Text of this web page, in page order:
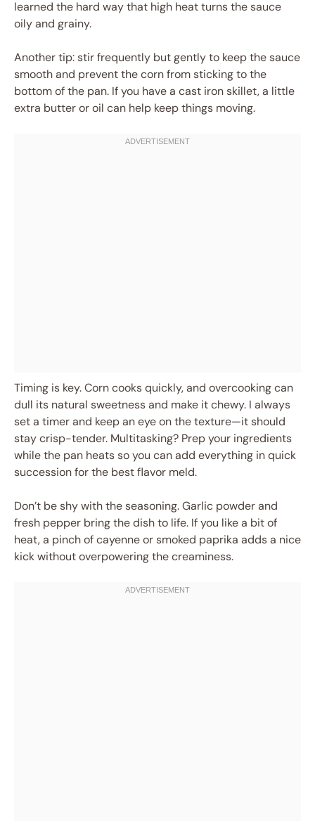
learned the hard way that high heat turns the sauce
oily and grainy.
Another tip: stir frequently but gently to keep the sauce
smooth and prevent the corn from sticking to the
bottom of the pan. If you have a cast iron skillet, a little
extra butter or oil can help keep things moving.
Timing is key. Corn cooks quickly, and overcooking can
dull its natural sweetness and make it chewy. I always
set a timer and keep an eye on the texture—it should
stay crisp-tender. Multitasking? Prep your ingredients
while the pan heats so you can add everything in quick
succession for the best flavor meld.
Don’t be shy with the seasoning. Garlic powder and
fresh pepper bring the dish to life. If you like a bit of
heat, a pinch of cayenne or smoked paprika adds a nice
kick without overpowering the creaminess.